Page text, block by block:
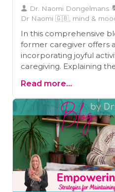
Dr. Naomi Dongelmans
Dr Naomi 🇬🇧, mind &
In this comprehensive
former caregiver offers
incorporating joyful
caregiving. Explaining
author emphasizes the
in improving mood,
stimulating cognitive
social interaction.
choosing the right
with valuable tips on
The blog post also
and ten tips for
into daily routines at
aim is to empower
Read more...